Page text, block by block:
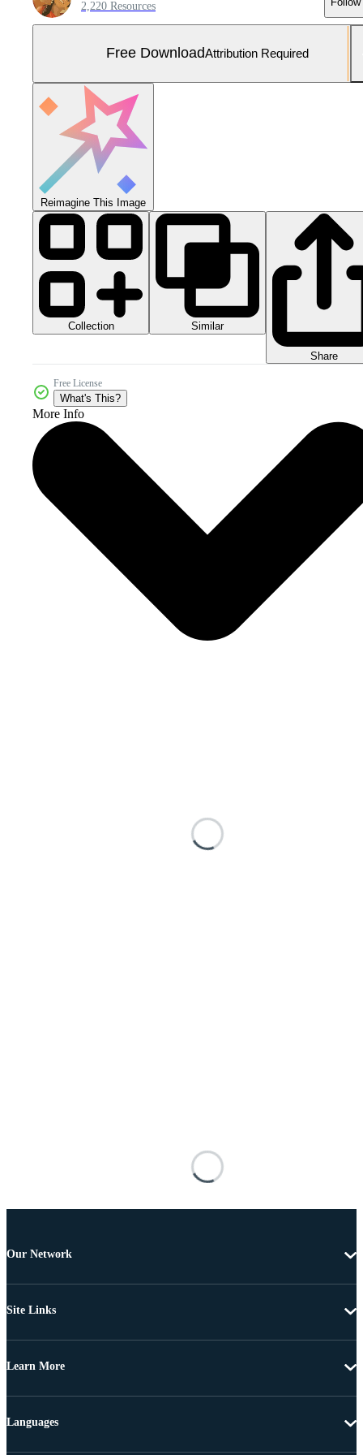
2,220 Resources
Free DownloadAttribution Required
Reimagine This Image
Collection Similar
Share
Free License
What's This?
More Info
Our Network
Site Links
Learn More
Languages